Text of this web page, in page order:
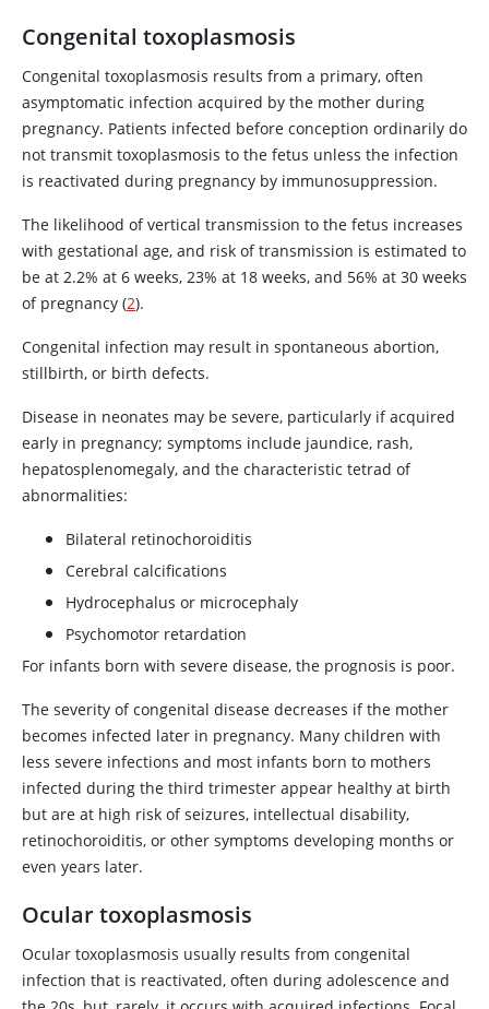
Congenital toxoplasmosis
Congenital toxoplasmosis results from a primary, often
asymptomatic infection acquired by the mother during
pregnancy. Patients infected before conception ordinarily do
not transmit toxoplasmosis to the fetus unless the infection
is reactivated during pregnancy by immunosuppression.
The likelihood of vertical transmission to the fetus increases
with gestational age, and risk of transmission is estimated to
be at 2.2% at 6 weeks, 23% at 18 weeks, and 56% at 30 weeks
of pregnancy (2).
Congenital infection may result in spontaneous abortion,
stillbirth, or birth defects.
Disease in neonates may be severe, particularly if acquired
early in pregnancy; symptoms include jaundice, rash,
hepatosplenomegaly, and the characteristic tetrad of
abnormalities:
Bilateral retinochoroiditis
Cerebral calcifications
Hydrocephalus or microcephaly
Psychomotor retardation
For infants born with severe disease, the prognosis is poor.
The severity of congenital disease decreases if the mother
becomes infected later in pregnancy. Many children with
less severe infections and most infants born to mothers
infected during the third trimester appear healthy at birth
but are at high risk of seizures, intellectual disability,
retinochoroiditis, or other symptoms developing months or
even years later.
Ocular toxoplasmosis
Ocular toxoplasmosis usually results from congenital
infection that is reactivated, often during adolescence and